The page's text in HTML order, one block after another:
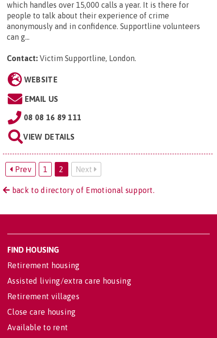
which handles over 15,000 calls a year. It is there for
people to talk about their experience of crime
anonymously and in confidence. Supportline volunteers
can g...
Contact: Victim Supportline, London.
WEBSITE
EMAIL US
08 08 16 89 111
VIEW DETAILS
Prev 1 2 Next
back to directory of Emotional support.
FIND HOUSING
Retirement housing
Assisted living/extra care housing
Retirement villages
Close care housing
Available to rent